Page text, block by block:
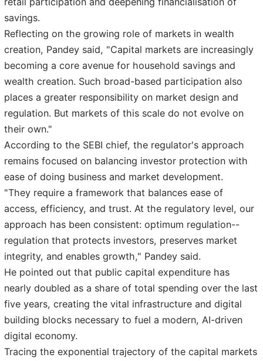
savings.
Reflecting on the growing role of markets in wealth
creation, Pandey said, "Capital markets are increasingly
becoming a core avenue for household savings and
wealth creation. Such broad-based participation also
places a greater responsibility on market design and
regulation. But markets of this scale do not evolve on
their own."
According to the SEBI chief, the regulator's approach
remains focused on balancing investor protection with
ease of doing business and market development.
"They require a framework that balances ease of
access, efficiency, and trust. At the regulatory level, our
approach has been consistent: optimum regulation--
regulation that protects investors, preserves market
integrity, and enables growth," Pandey said.
He pointed out that public capital expenditure has
nearly doubled as a share of total spending over the last
five years, creating the vital infrastructure and digital
building blocks necessary to fuel a modern, AI-driven
digital economy.
Tracing the exponential trajectory of the capital markets